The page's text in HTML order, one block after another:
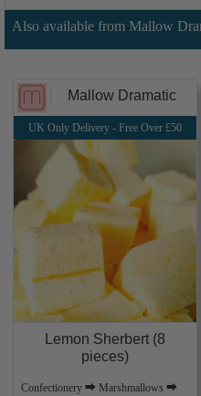
Also available from Mallow
Mallow Dramatic
UK Only Delivery - Free Over £50
Lemon Sherbert (8
pieces)
Confectionery ⮕ Marshmallows ⮕